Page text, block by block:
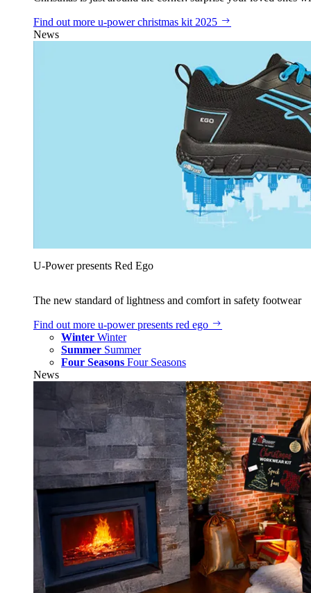
Find out more u‑power christmas kit 2025
News
U‑Power presents Red Ego
The new standard of lightness and comfort in safety footwear
Find out more u‑power presents red ego
Winter Winter
Summer Summer
Four Seasons Four Seasons
News